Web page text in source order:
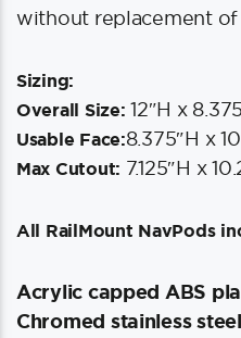
without replacement of
Sizing:
Overall Size: 12″H x
Usable Face:8.375″H x
Max Cutout: 7.125″H x
All RailMount NavPods
Acrylic capped ABS
Chromed stainless